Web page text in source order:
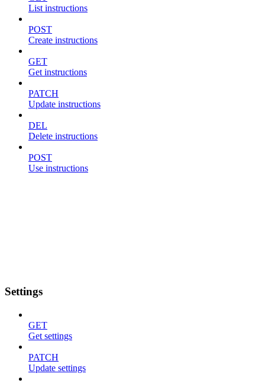
List instructions
POST
Create instructions
GET
Get instructions
PATCH
Update instructions
DEL
Delete instructions
POST
Use instructions
Settings
GET
Get settings
PATCH
Update settings